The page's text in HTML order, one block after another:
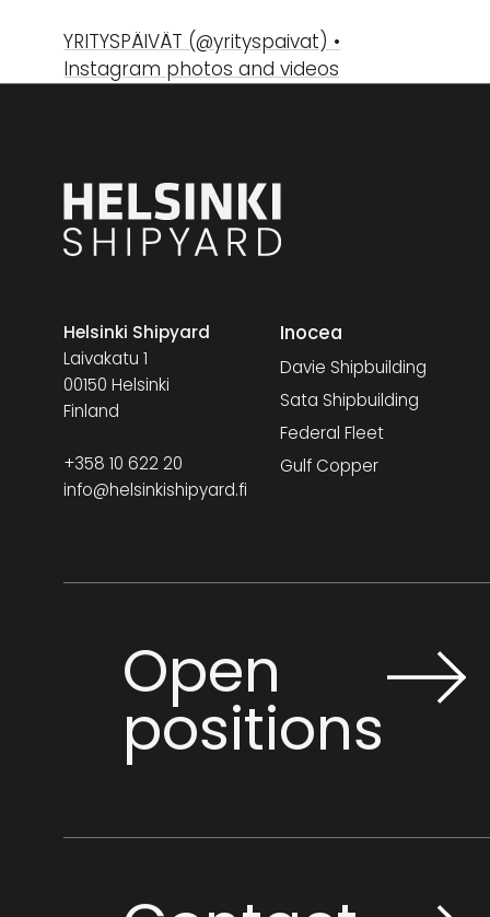
YRITYSPÄIVÄT (@yrityspaivat) •
Instagram photos and videos
Helsinki Shipyard
Laivakatu 1
00150 Helsinki
Finland
+358 10 622 20
info@helsinkishipyard.fi
Inocea
Davie Shipbuilding
Sata Shipbuilding
Federal Fleet
Gulf Copper
Open
positions